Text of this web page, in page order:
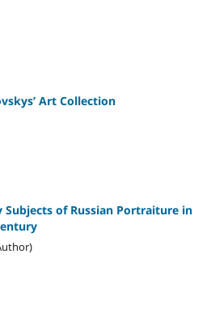
Art Collection
of Russian Portraiture in